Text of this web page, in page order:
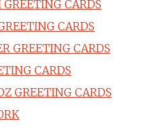
CARDS
CARDS
GREETING CARDS
CARDS
GREETING CARDS